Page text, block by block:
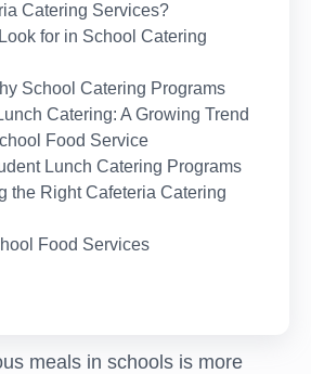
Catering Services?
for in School Catering
School Catering Programs
Catering: A Growing Trend
Food Service
Lunch Catering Programs
the Right Cafeteria Catering
Food Services
meals in schools is more